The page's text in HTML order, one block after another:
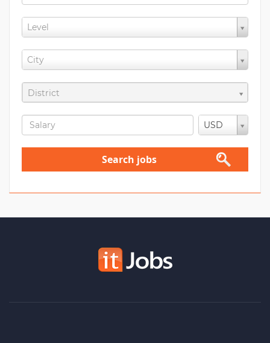
Level
City
District
USD
Search jobs